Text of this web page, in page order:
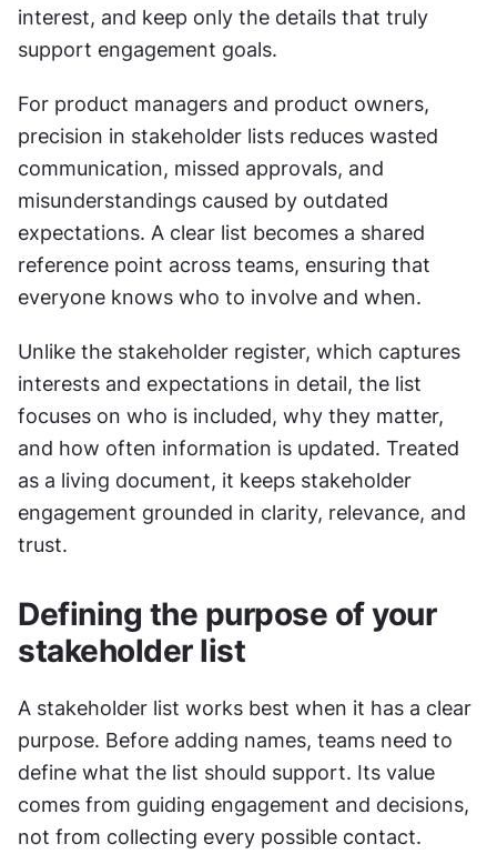
interest, and keep only the details that truly
support engagement goals.
For product managers and product owners,
precision in stakeholder lists reduces wasted
communication, missed approvals, and
misunderstandings caused by outdated
expectations. A clear list becomes a shared
reference point across teams, ensuring that
everyone knows who to involve and when.
Unlike the stakeholder register, which captures
interests and expectations in detail, the list
focuses on who is included, why they matter,
and how often information is updated. Treated
as a living document, it keeps stakeholder
engagement grounded in clarity, relevance, and
trust.
Defining the purpose of your
stakeholder list
A stakeholder list works best when it has a clear
purpose. Before adding names, teams need to
define what the list should support. Its value
comes from guiding engagement and decisions,
not from collecting every possible contact.